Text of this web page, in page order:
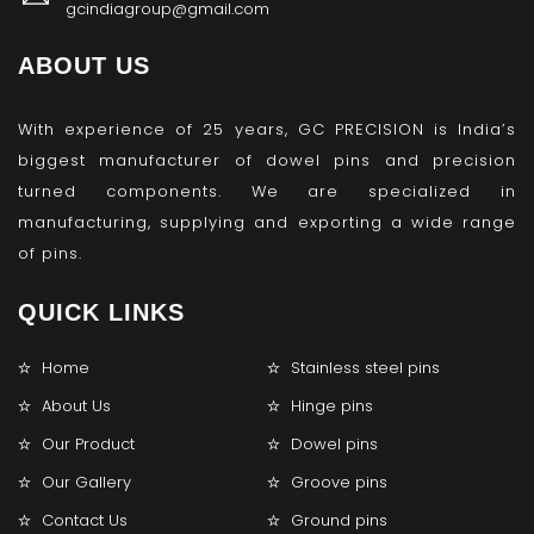
gcindiagroup@gmail.com
ABOUT US
With experience of 25 years, GC PRECISION is India’s
biggest manufacturer of dowel pins and precision
turned components. We are specialized in
manufacturing, supplying and exporting a wide range
of pins.
QUICK LINKS
Home
Stainless steel pins
About Us
Hinge pins
Our Product
Dowel pins
Our Gallery
Groove pins
Contact Us
Ground pins